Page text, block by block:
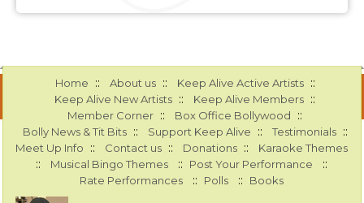
Home :: About us :: Keep Alive Active Artists ::
Keep Alive New Artists :: Keep Alive Members ::
Member Corner :: Box Office Bollywood ::
Bolly News & Tit Bits :: Support Keep Alive :: Testimonials ::
Meet Up Info :: Contact us :: Donations :: Karaoke Themes
:: Musical Bingo Themes :: Post Your Performance ::
Rate Performances :: Polls :: Books